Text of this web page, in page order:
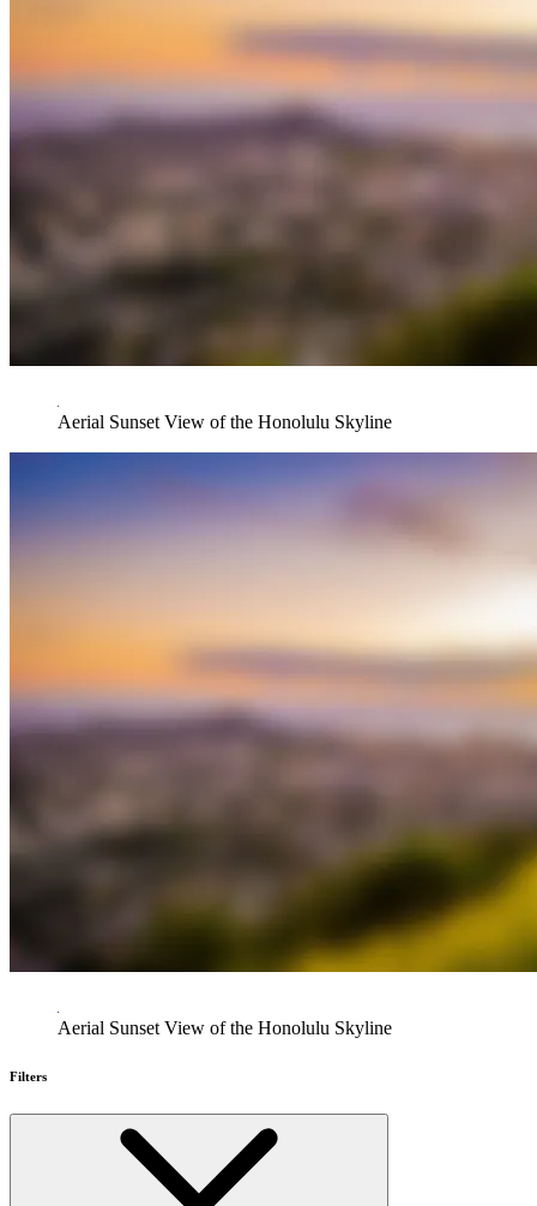
Aerial Sunset View of the Honolulu Skyline
Aerial Sunset View of the Honolulu Skyline
Filters